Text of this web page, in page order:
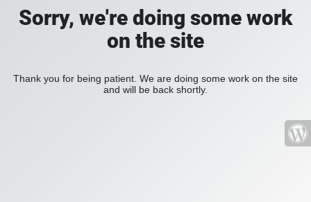
Sorry, we're doing some work
on the site
Thank you for being patient. We are doing some work on the site
and will be back shortly.